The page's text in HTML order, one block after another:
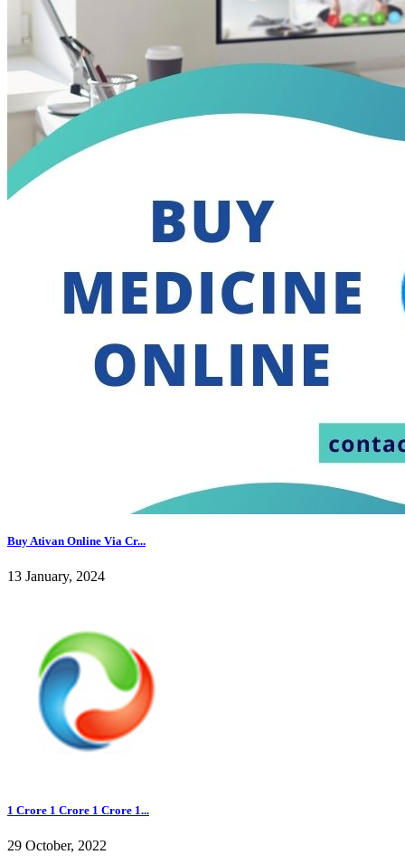
Buy Ativan Online Via Cr...
13 January, 2024
1 Crore 1 Crore 1 Crore 1...
29 October, 2022